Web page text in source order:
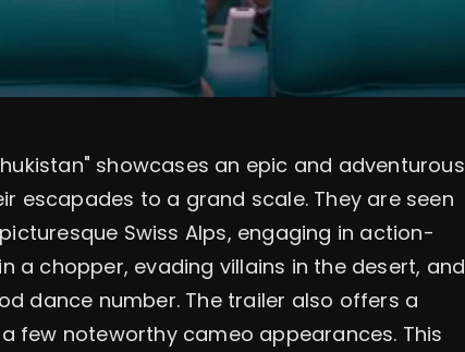
showcases an epic and adventurous
escapades to a grand scale. They are seen
Swiss Alps, engaging in action-
a chopper, evading villains in the desert, and
dance number. The trailer also offers a
few noteworthy cameo appearances. This